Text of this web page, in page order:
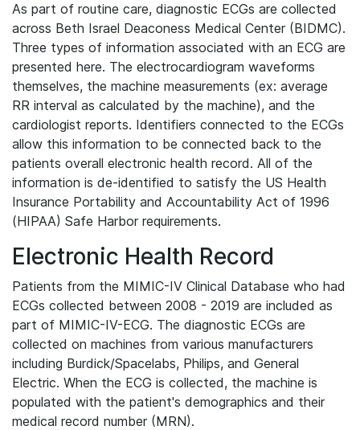
As part of routine care, diagnostic ECGs are collected
across Beth Israel Deaconess Medical Center (BIDMC).
Three types of information associated with an ECG are
presented here. The electrocardiogram waveforms
themselves, the machine measurements (ex: average
RR interval as calculated by the machine), and the
cardiologist reports. Identifiers connected to the ECGs
allow this information to be connected back to the
patients overall electronic health record. All of the
information is de-identified to satisfy the US Health
Insurance Portability and Accountability Act of 1996
(HIPAA) Safe Harbor requirements.
Electronic Health Record
Patients from the MIMIC-IV Clinical Database who had
ECGs collected between 2008 - 2019 are included as
part of MIMIC-IV-ECG. The diagnostic ECGs are
collected on machines from various manufacturers
including Burdick/Spacelabs, Philips, and General
Electric. When the ECG is collected, the machine is
populated with the patient's demographics and their
medical record number (MRN).